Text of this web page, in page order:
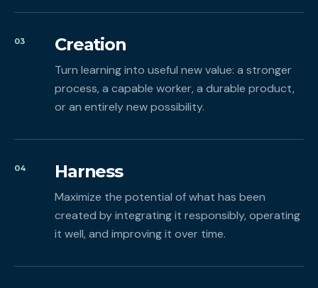
03 Creation
Turn learning into useful new value: a stronger
process, a capable worker, a durable product,
or an entirely new possibility.
04 Harness
Maximize the potential of what has been
created by integrating it responsibly, operating
it well, and improving it over time.